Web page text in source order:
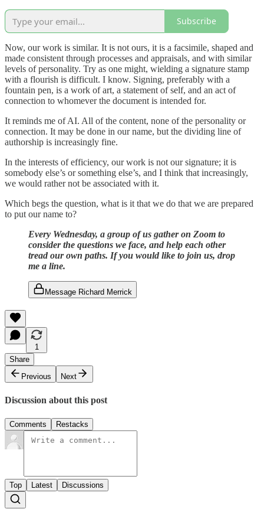
Subscribe
Now, our work is similar. It is not ours, it is a facsimile, shaped and
made consistent through processes and appraisals, and with similar
levels of personality. Try as one might, wielding a signature stamp
with a flourish is difficult. I know. Signing, preferably with a
fountain pen, is a work of art, a statement of self, and an act of
connection to whomever the document is intended for.
It reminds me of AI. All of the content, none of the personality or
connection. It may be done in our name, but the dividing line of
authorship is increasingly fine.
In the interests of efficiency, our work is not our signature; it is
somebody else’s or something else’s, and I think that increasingly,
we would rather not be associated with it.
Which begs the question, what is it that we do that we are prepared
to put our name to?
Every Wednesday, a group of us gather on Zoom to
consider the questions we face, and help each other
tread our own paths. If you would like to join us, drop
me a line.
Message Richard Merrick
1
Share
Previous
Next
Discussion about this post
Comments Restacks
Top Latest Discussions